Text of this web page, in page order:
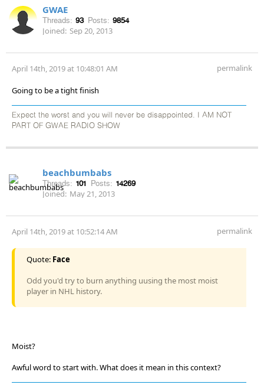
GWAE
Threads: 93 Posts: 9854
Joined: Sep 20, 2013
April 14th, 2019 at 10:48:01 AM permalink
Going to be a tight finish
Expect the worst and you will never be disappointed. I AM NOT
PART OF GWAE RADIO SHOW
beachbumbabs
Threads: 101 Posts: 14269
Joined: May 21, 2013
April 14th, 2019 at 10:52:14 AM permalink
Quote: Face
Odd you'd try to burn anything uusing the most moist
player in NHL history.
Moist?
Awful word to start with. What does it mean in this context?